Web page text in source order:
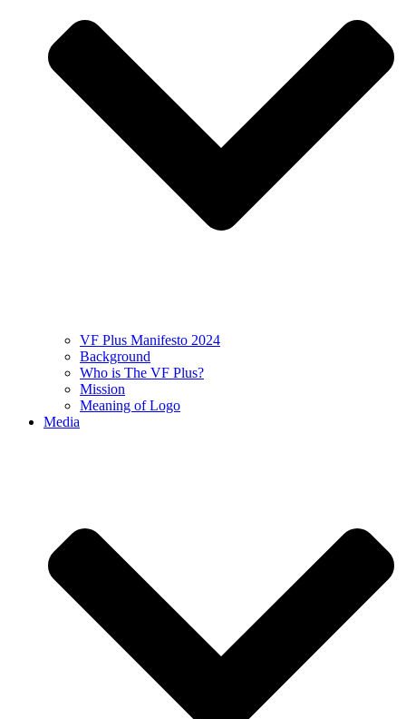
VF Plus Manifesto 2024
Background
Who is The VF Plus?
Mission
Meaning of Logo
Media